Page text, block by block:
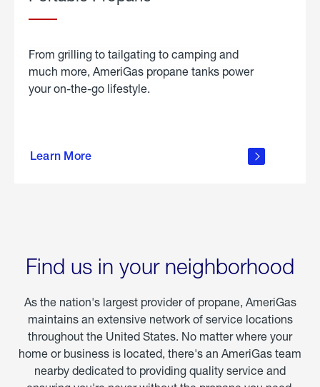
From grilling to tailgating to camping and
much more, AmeriGas propane tanks power
your on-the-go lifestyle.
Learn More
about
Find us in your neighborhood
As the nation's largest provider of propane, AmeriGas
maintains an extensive network of service locations
throughout the United States. No matter where your
home or business is located, there's an AmeriGas team
nearby dedicated to providing quality service and